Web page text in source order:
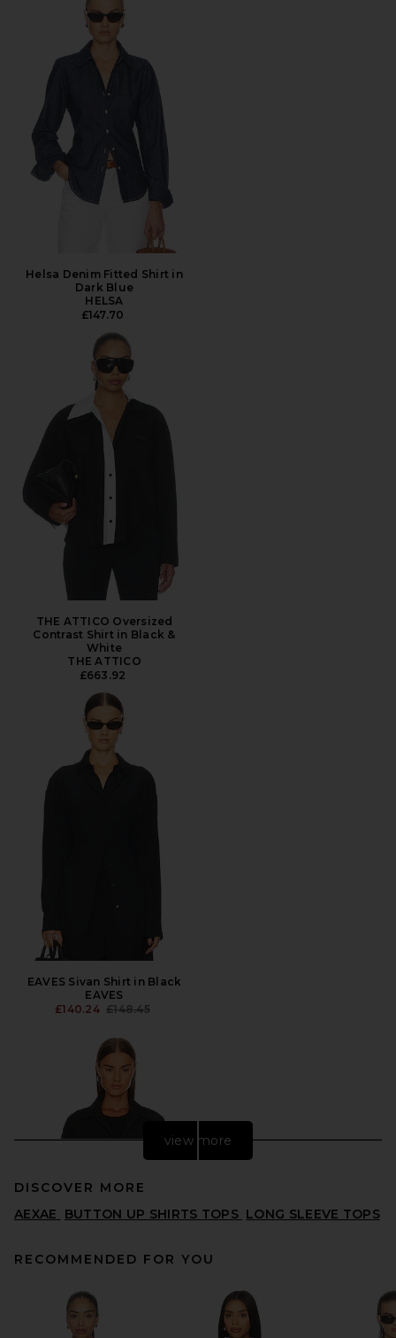
Helsa Denim Fitted Shirt in
Dark Blue
HELSA
£147.70
THE ATTICO Oversized
Contrast Shirt in Black &
White
THE ATTICO
£663.92
EAVES Sivan Shirt in Black
EAVES
£140.24 PREVIOUS PRICE:
£148.45
Citizens of Humanity Kayla
Shirt in Black
view more
DISCOVER MORE
AEXAE
BUTTON UP SHIRTS TOPS LONG SLEEVE TOPS
RECOMMENDED FOR YOU